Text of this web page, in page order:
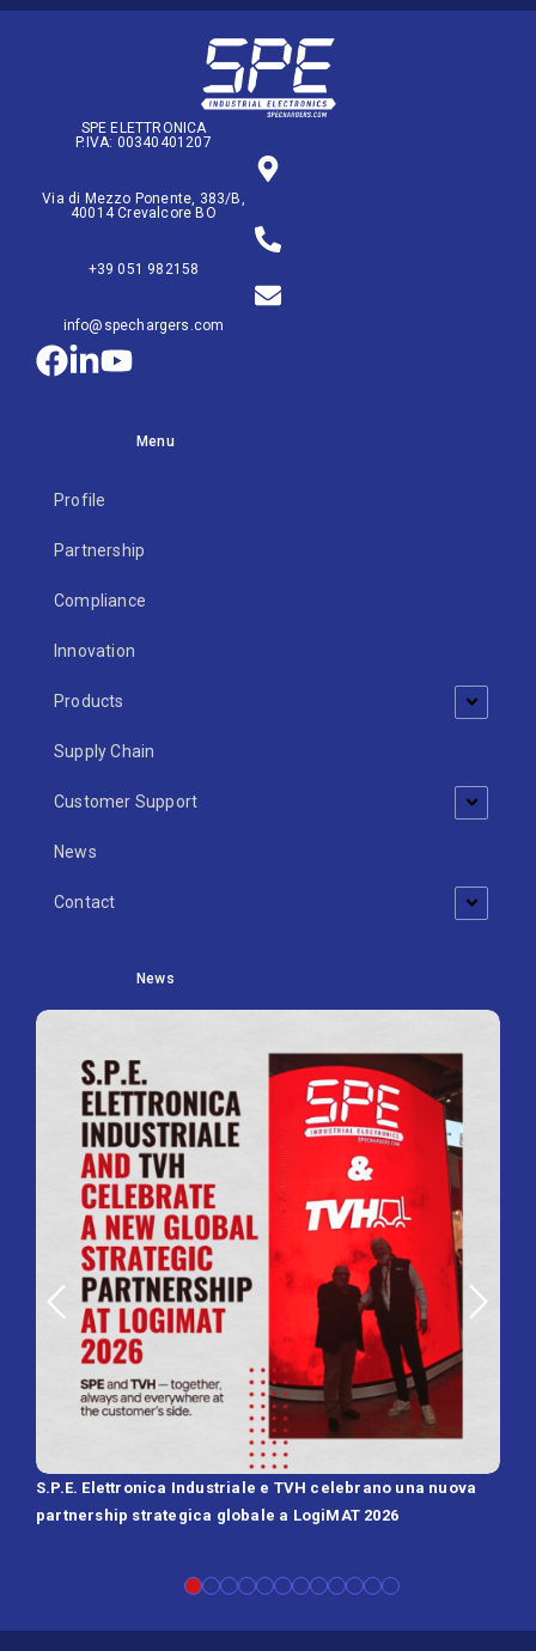
SPE ELETTRONICA
P.IVA: 00340401207
Via di Mezzo Ponente, 383/B,
40014 Crevalcore BO
+39 051 982158
info@spechargers.com
Menu
Profile
Partnership
Compliance
Innovation
Products
Supply Chain
Customer Support
News
Contact
News
S.P.E. Elettronica Industriale e TVH celebrano una nuova
partnership strategica globale a LogiMAT 2026